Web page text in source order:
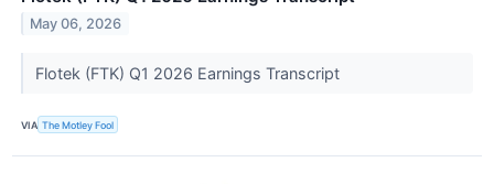
May 06, 2026
Flotek (FTK) Q1 2026 Earnings Transcript
VIA The Motley Fool